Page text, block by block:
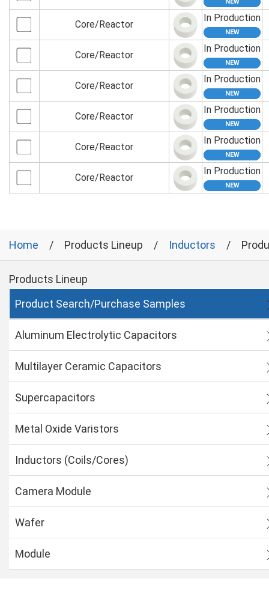
Core/Reactor
In Production
Core/Reactor
In Production
Core/Reactor
In Production
Core/Reactor
In Production
Core/Reactor
In Production
Core/Reactor
In Production
Home Products Lineup Inductors
Products Lineup
Product Search/Purchase Samples
Aluminum Electrolytic Capacitors
Multilayer Ceramic Capacitors
Supercapacitors
Metal Oxide Varistors
Inductors (Coils/Cores)
Camera Module
Wafer
Module